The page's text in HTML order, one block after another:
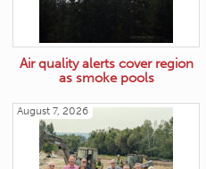
Air quality alerts cover region
as smoke pools
August 7, 2026